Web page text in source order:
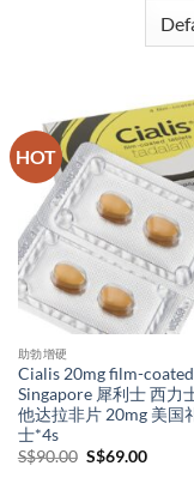
HOT
助勃增硬
Cialis 20mg film-
Singapore 犀利士 西力
他达拉非片 20mg 美国
士*4s
S$90.00 Original
S$69.00